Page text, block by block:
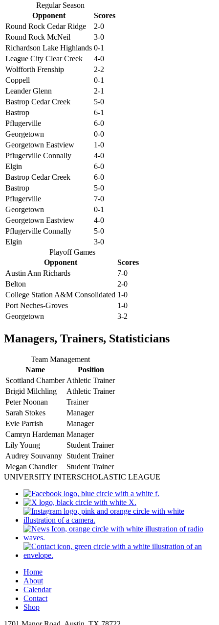
Regular Season
Opponent
Scores
Round Rock Cedar Ridge
2-0
Round Rock McNeil
3-0
Richardson Lake Highlands 0-1
League City Clear Creek
4-0
Wolfforth Frenship
2-2
Coppell
0-1
Leander Glenn
2-1
Bastrop Cedar Creek
5-0
Bastrop
6-1
Pflugerville
6-0
Georgetown
0-0
Georgetown Eastview
1-0
Pflugerville Connally
4-0
Elgin
6-0
Bastrop Cedar Creek
6-0
Bastrop
5-0
Pflugerville
7-0
Georgetown
0-1
Georgetown Eastview
4-0
Pflugerville Connally
5-0
Elgin
3-0
Playoff Games
Opponent
Scores
Austin Ann Richards
7-0
Belton
2-0
College Station A&M Consolidated 1-0
Port Neches-Groves
1-0
Georgetown
3-2
Managers, Trainers, Statisticians
Team Management
Name
Position
Scottland Chamber Athletic Trainer
Brigid Milchling
Athletic Trainer
Peter Noonan
Trainer
Sarah Stokes
Manager
Evie Parrish
Manager
Camryn Hardeman Manager
Lily Young
Student Trainer
Audrey Souvanny Student Trainer
Megan Chandler
Student Trainer
UNIVERSITY INTERSCHOLASTIC LEAGUE
Home
About
Calendar
Contact
Shop